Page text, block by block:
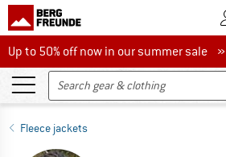
Up to 50% off now in our summer sale
Up to 50% off now in our summer sale »
Fleece jackets